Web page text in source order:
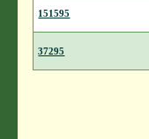
151595
37295